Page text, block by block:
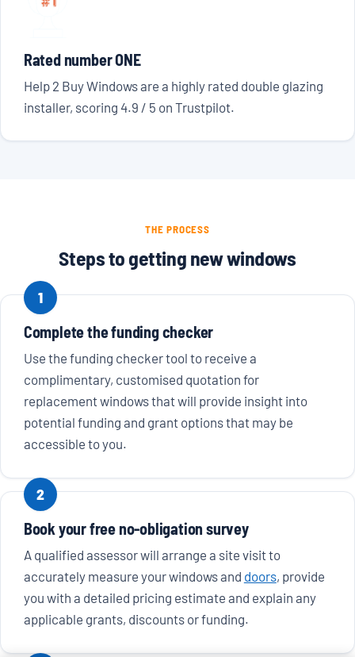
Rated number ONE
Help 2 Buy Windows are a highly rated double glazing
installer, scoring 4.9 / 5 on Trustpilot.
THE PROCESS
Steps to getting new windows
1
Complete the funding checker
Use the funding checker tool to receive a
complimentary, customised quotation for
replacement windows that will provide insight into
potential funding and grant options that may be
accessible to you.
2
Book your free no-obligation survey
A qualified assessor will arrange a site visit to
accurately measure your windows and doors, provide
you with a detailed pricing estimate and explain any
applicable grants, discounts or funding.